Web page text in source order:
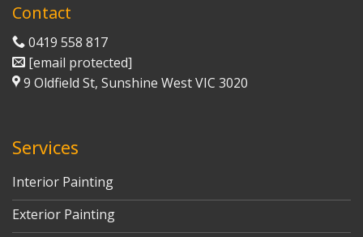
Contact
0419 558 817
[email protected]
9 Oldfield St, Sunshine West VIC 3020
Services
Interior Painting
Exterior Painting